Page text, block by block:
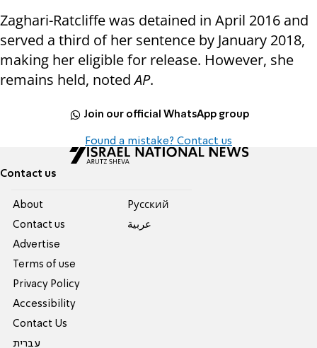
Zaghari-Ratcliffe was detained in April 2016 and
served a third of her sentence by January 2018,
making her eligible for release. However, she
remains held, notedAP.
Join our official WhatsApp group
Found a mistake? Contact us
Contact us
About
Contact us
Advertise
Terms of use
Privacy Policy
Accessibility
Contact Us
עברית
Pусский
عربية